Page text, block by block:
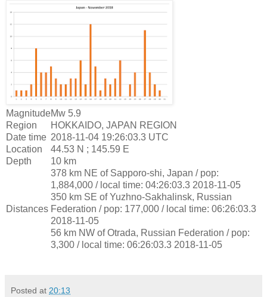
MagnitudeMw 5.9
Region
HOKKAIDO, JAPAN REGION
Date time 2018-11-04 19:26:03.3 UTC
Location
44.53 N ; 145.59 E
Depth
10 km
Distances
378 km NE of Sapporo-shi, Japan / pop:
1,884,000 / local time: 04:26:03.3 2018-11-05
350 km SE of Yuzhno-Sakhalinsk, Russian
Federation / pop: 177,000 / local time: 06:26:03.3
2018-11-05
56 km NW of Otrada, Russian Federation / pop:
3,300 / local time: 06:26:03.3 2018-11-05
Posted at 20:13